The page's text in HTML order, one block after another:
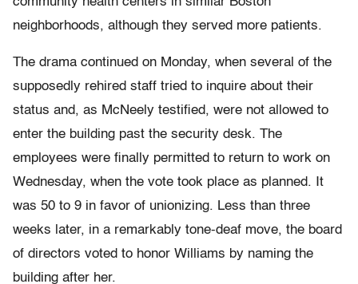
neighborhoods, although they served more patients.
The drama continued on Monday, when several of the
supposedly rehired staff tried to inquire about their
status and, as McNeely testified, were not allowed to
enter the building past the security desk. The
employees were finally permitted to return to work on
Wednesday, when the vote took place as planned. It
was 50 to 9 in favor of unionizing. Less than three
weeks later, in a remarkably tone-deaf move, the board
of directors voted to honor Williams by naming the
building after her.